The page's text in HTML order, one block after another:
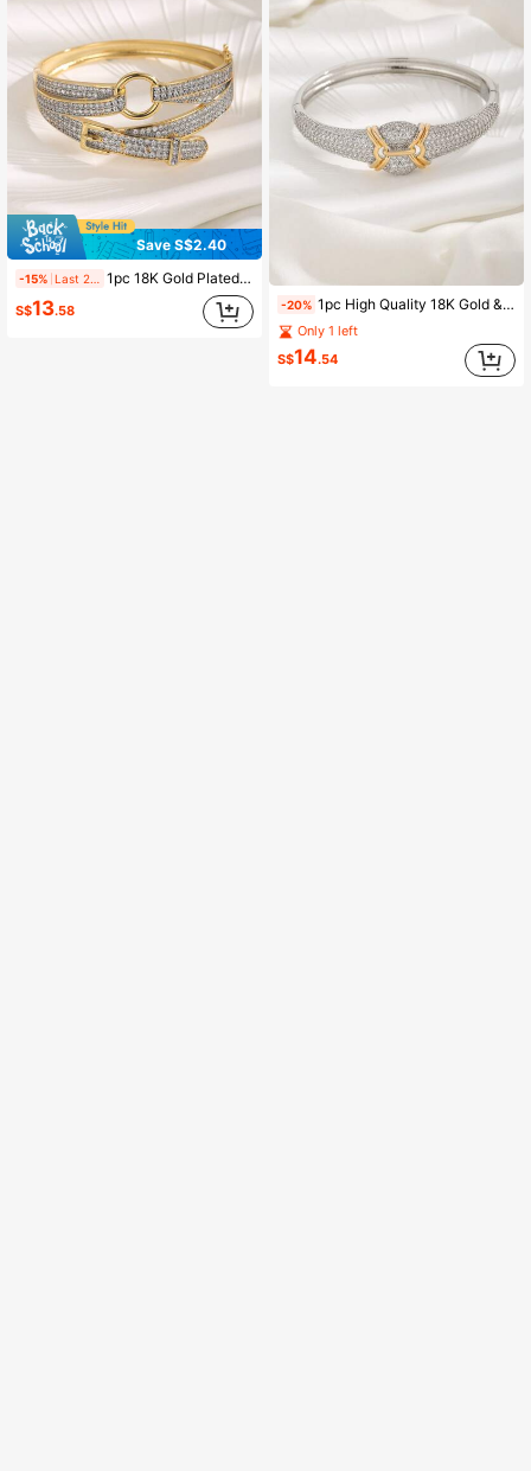
Save S$2.40
-15% 1pc 18K Gold Plated Copper Zirconia Decorated Bracelet, Suitable For Women's Daily Wear
S$13.58 -20% 1pc High Quality 18K Gold & Platinum Plated Zirconia Bracelet, Suitable For Women As Daily Wear And Holiday Gift
Only 1 left
S$14.54